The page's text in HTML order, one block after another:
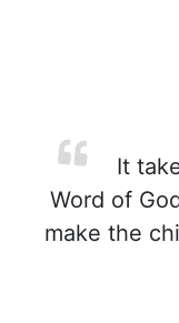
It
Word of
make the